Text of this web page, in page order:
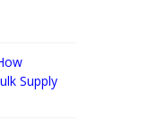
Supply